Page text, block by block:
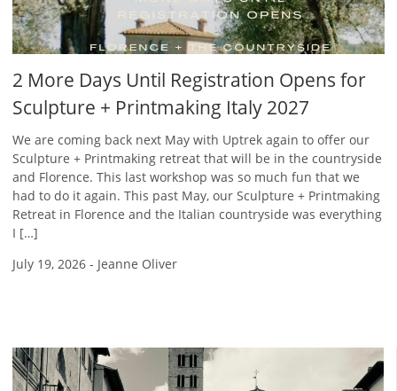
2 More Days Until Registration Opens for
Sculpture + Printmaking Italy 2027
We are coming back next May with Uptrek again to offer our
Sculpture + Printmaking retreat that will be in the countryside
and Florence. This last workshop was so much fun that we
had to do it again. This past May, our Sculpture + Printmaking
Retreat in Florence and the Italian countryside was everything
I […]
July 19, 2026 - Jeanne Oliver